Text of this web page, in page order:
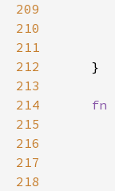
209
210
211
212
213
214
fn
215
216
217
218